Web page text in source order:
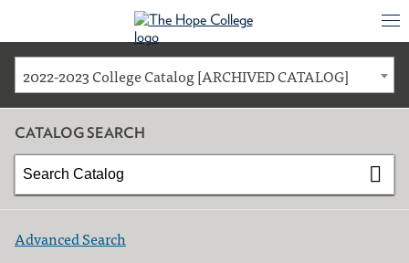
2022-2023 College Catalog [ARCHIVED CATALOG]
CATALOG SEARCH
Advanced Search